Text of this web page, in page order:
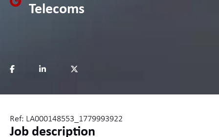
Telecoms
Ref: LA000148553_1779993922
Job description